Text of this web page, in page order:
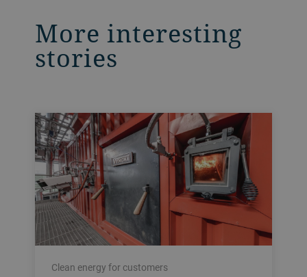
More interesting
stories
Clean energy for customers